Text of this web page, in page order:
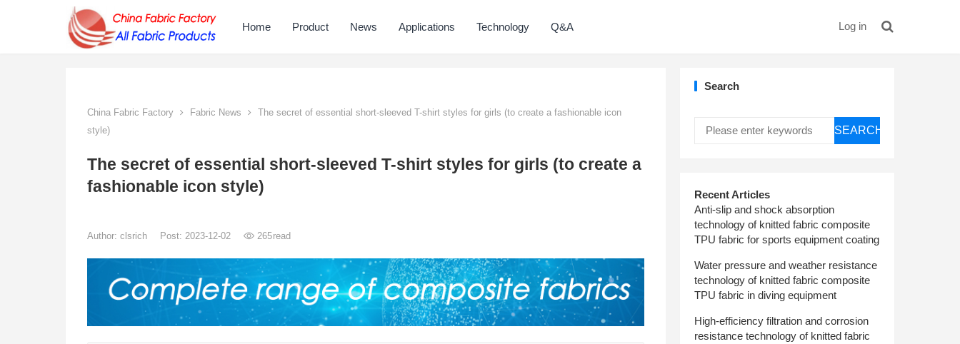
Home Product News Applications Technology Q&A Log in
China Fabric Factory Fabric News
The secret of essential short-sleeved T-shirt styles for girls (to create a fashionable icon
style)
The secret of essential short-sleeved T-shirt styles for girls (to create a
fashionable icon style)
Author: clsrich Post: 2023-12-02 265read
Search
SEARCH
Recent Articles
Anti-slip and shock absorption
technology of knitted fabric composite
TPU fabric for sports equipment coating
Water pressure and weather resistance
technology of knitted fabric composite
TPU fabric in diving equipment
High-efficiency filtration and corrosion
resistance technology of knitted fabric